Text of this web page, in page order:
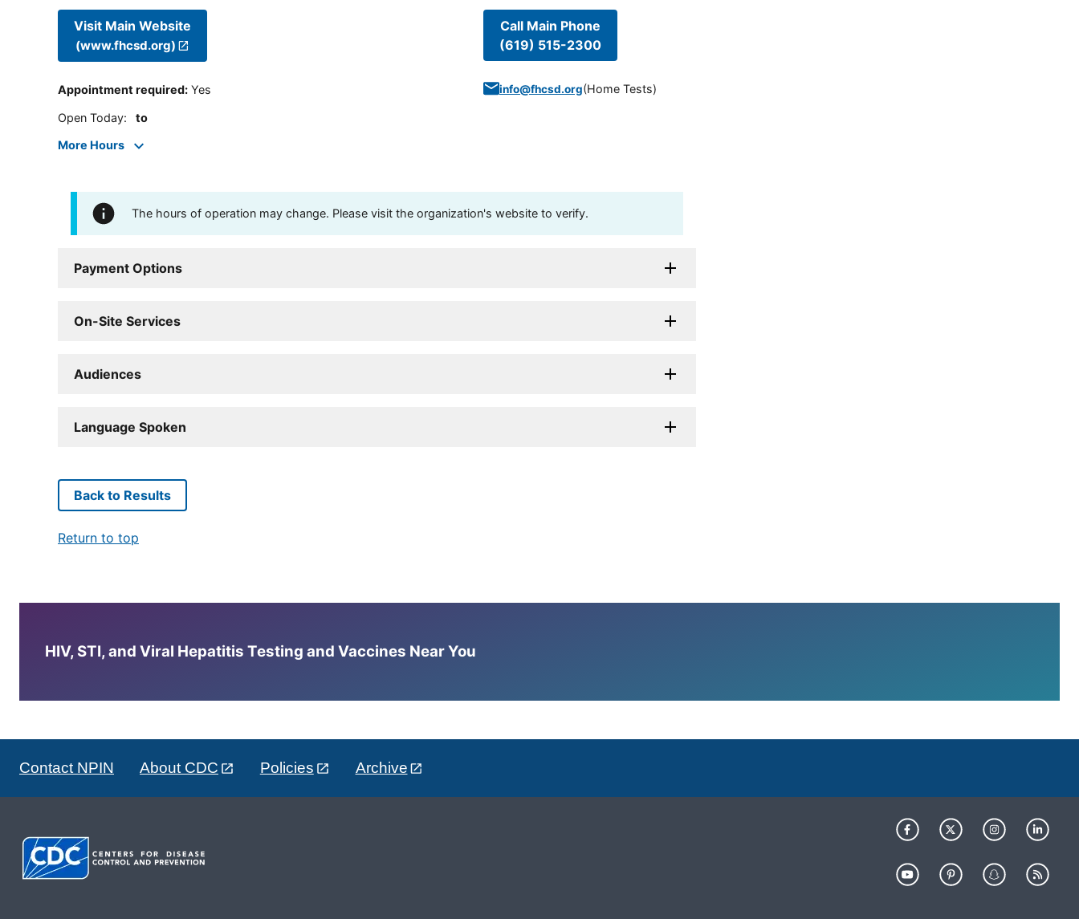
Visit Main Website
(www.fhcsd.org)
Appointment required: Yes
Open Today: to
More Hours
Call Main Phone
(619) 515-2300
info@fhcsd.org(Home Tests)
The hours of operation may change. Please visit the organization's website to verify.
Payment Options
On-Site Services
Audiences
Language Spoken
Back to Results
Return to top
HIV, STI, and Viral Hepatitis Testing and Vaccines Near You
Contact NPIN About CDC Policies Archive